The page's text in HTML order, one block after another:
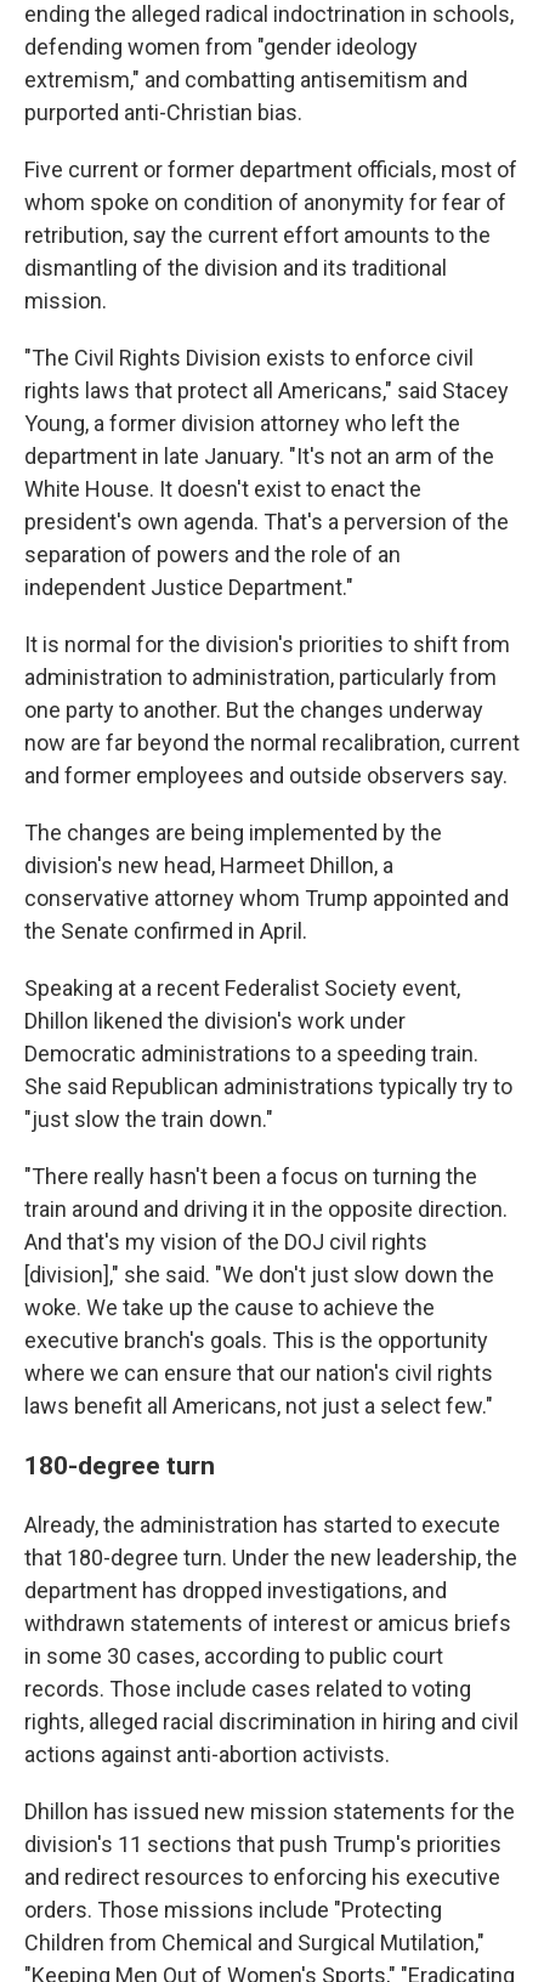
ending the alleged radical indoctrination in schools,
defending women from "gender ideology
extremism," and combatting antisemitism and
purported anti-Christian bias.
Five current or former department officials, most of
whom spoke on condition of anonymity for fear of
retribution, say the current effort amounts to the
dismantling of the division and its traditional
mission.
"The Civil Rights Division exists to enforce civil
rights laws that protect all Americans," said Stacey
Young, a former division attorneywho left the
department in late January. "It's not an arm of the
White House. It doesn't exist to enact the
president's own agenda. That's a perversion of the
separation of powers and the role of an
independent Justice Department."
It is normal for the division's priorities to shift from
administration to administration, particularly from
one party to another. But the changes underway
now are far beyond the normal recalibration, current
and former employees and outside observers say.
The changes are being implemented by the
division's new head, Harmeet Dhillon, a
conservative attorney whom Trump appointed and
the Senate confirmed in April.
Speaking at a recent Federalist Society event,
Dhillon likened the division's work under
Democratic administrations to a speeding train.
She said Republican administrations typically try to
"just slow the train down."
"There really hasn't been a focus on turning the
train around and driving it in the opposite direction.
And that's my vision of the DOJ civil rights
[division]," she said. "We don't just slow down the
woke. We take up the cause to achieve the
executive branch's goals. This is the opportunity
where we can ensure that our nation's civil rights
laws benefit all Americans, not just a select few."
180-degree turn
Already, the administration has started to execute
that 180-degree turn. Under the new leadership, the
department has dropped investigations, and
withdrawn statements of interest or amicus briefs
in some 30 cases, according to public court
records. Those include cases related to voting
rights, alleged racial discrimination in hiring and civil
actions against anti-abortion activists.
Dhillon has issued new mission statements for the
division's 11 sections that push Trump's priorities
and redirect resources to enforcing his executive
orders. Those missions include "Protecting
Children from Chemical and Surgical Mutilation,"
"Keeping Men Out of Women's Sports," "Eradicating